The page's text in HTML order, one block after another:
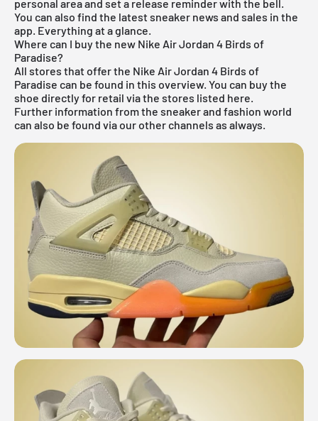
personal area and set a release reminder with the bell.
You can also find the latest sneaker news and sales in the
app. Everything at a glance.
Where can I buy the new Nike Air Jordan 4 Birds of
Paradise?
All stores that offer the Nike Air Jordan 4 Birds of
Paradise can be found in this overview. You can buy the
shoe directly for retail via the stores listed here.
Further information from the sneakerand fashion world
can also be found via our other channels as always.